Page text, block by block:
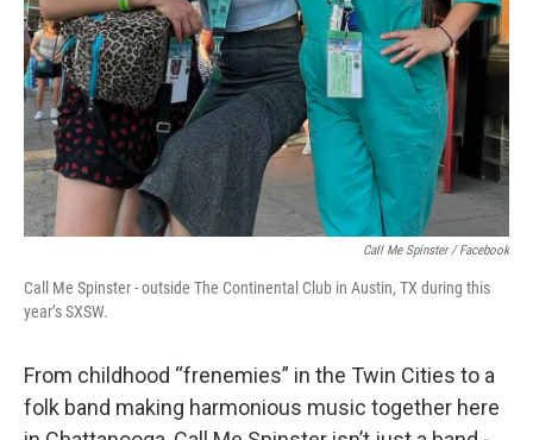
Call Me Spinster / Facebook
Call Me Spinster - outside The Continental Club in Austin, TX during this
year’s SXSW.
From childhood “frenemies” in the Twin Cities to a
folk band making harmonious music together here